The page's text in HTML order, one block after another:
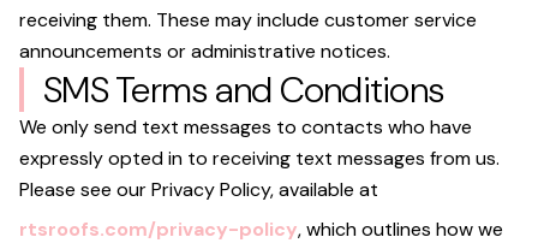
receiving them. These may include customer service
announcements or administrative notices.
SMS Terms and Conditions
We only send text messages to contacts who have
expressly opted in to receiving text messages from us.
Please see our Privacy Policy, available at
rtsroofs.com/privacy-policy, which outlines how we